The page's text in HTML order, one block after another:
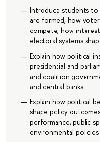
Introduce students to
are formed, how
compete, how
electoral systems
Explain how political
presidential and
and coalition
and central banks
Explain how political
shape policy
performance, public
environmental policies